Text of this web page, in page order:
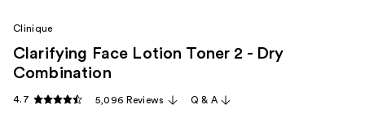
Clinique
Clarifying Face Lotion Toner 2 - Dry
Combination
4.7 5,096 Reviews Q & A